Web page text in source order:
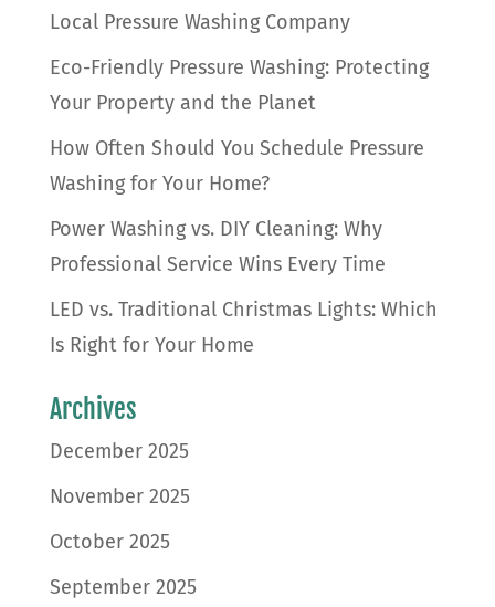
Local Pressure Washing Company
Eco-Friendly Pressure Washing: Protecting
Your Property and the Planet
How Often Should You Schedule Pressure
Washing for Your Home?
Power Washing vs. DIY Cleaning: Why
Professional Service Wins Every Time
LED vs. Traditional Christmas Lights: Which
Is Right for Your Home
Archives
December 2025
November 2025
October 2025
September 2025